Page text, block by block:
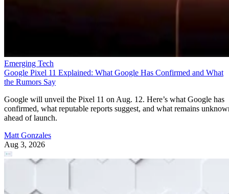
Emerging Tech
Google Pixel 11 Explained: What Google Has Confirmed and What
the Rumors Say
Google will unveil the Pixel 11 on Aug. 12. Here’s what Google has
confirmed, what reputable reports suggest, and what remains
ahead of launch.
Matt Gonzales
Aug 3, 2026